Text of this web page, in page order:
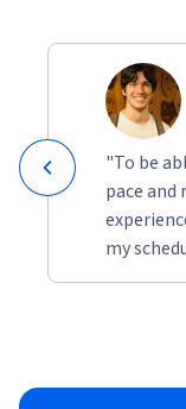
"To be
pace and
my